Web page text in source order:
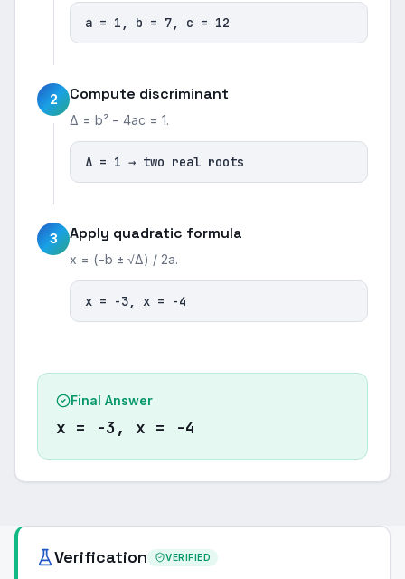
a = 1, b = 7, c = 12
2 Compute discriminant
Δ = b² − 4ac = 1.
Δ = 1 → two real roots
3 Apply quadratic formula
x = (−b ± √Δ) / 2a.
x = -3, x = -4
Final Answer
x = -3, x = -4
Verification VERIFIED